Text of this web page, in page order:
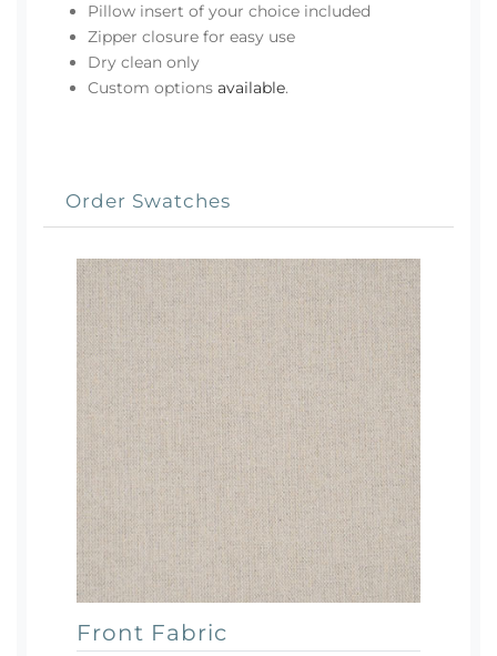
Pillow insert of your choice included
Zipper closure for easy use
Dry clean only
Custom options available.
Order Swatches
Front Fabric